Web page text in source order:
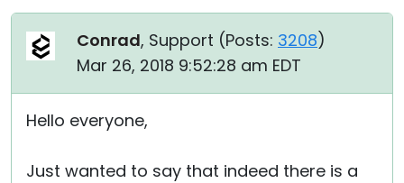
Conrad, Support (Posts: 3208)
Mar 26, 2018 9:52:28 am EDT
Hello everyone,
Just wanted to say that indeed there is a